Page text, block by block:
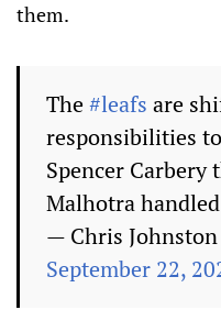
them.
The#leafs are
responsibilities
Spencer Carbery
Malhotra
— Chris
September 22,